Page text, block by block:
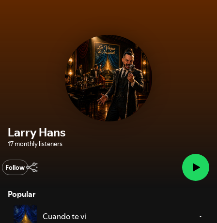
Larry Hans
17 monthly listeners
Follow
Popular
Cuando te vi